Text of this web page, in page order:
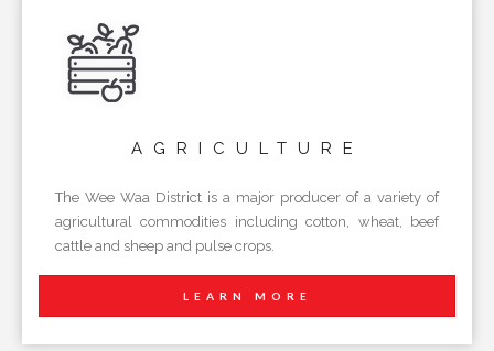
AGRICULTURE
The Wee Waa District is a major producer of a variety of
agricultural commodities including cotton, wheat, beef
cattle and sheep and pulse crops.
LEARN MORE